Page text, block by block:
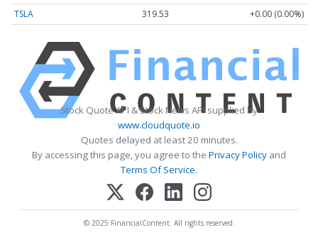
TSLA
319.53 +0.00 (0.00%)
Stock Quote API & Stock News API supplied by
www.cloudquote.io
Quotes delayed at least 20 minutes.
By accessing this page, you agree to the Privacy Policy and
Terms Of Service.
© 2025 FinancialContent. All rights reserved.